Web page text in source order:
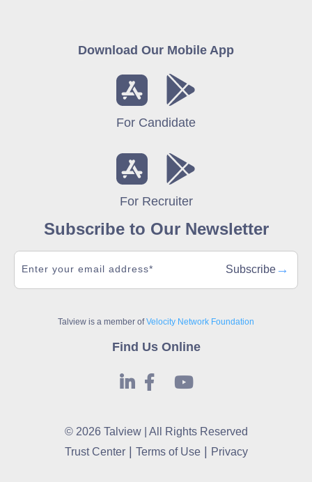
Download Our Mobile App
For Candidate
For Recruiter
Subscribe to Our Newsletter
Subscribe →
Talview is a member ofVelocity Network Foundation
Find Us Online
© 2026 Talview | All Rights Reserved
Trust Center| Terms of Use| Privacy